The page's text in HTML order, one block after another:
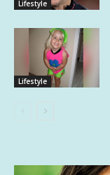
Lifestyle
Lifestyle